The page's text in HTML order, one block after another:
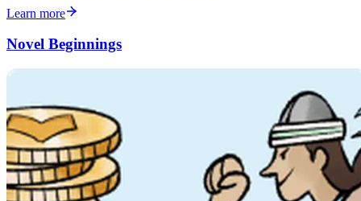
Learn more
Novel Beginnings